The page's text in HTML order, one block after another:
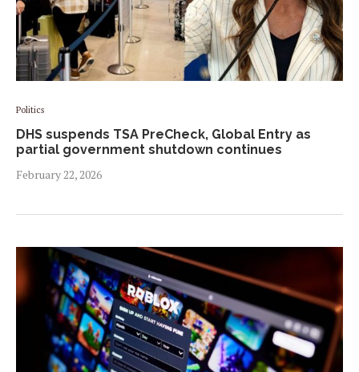
Politics
DHS suspends TSA PreCheck, Global Entry as
partial government shutdown continues
February 22, 2026